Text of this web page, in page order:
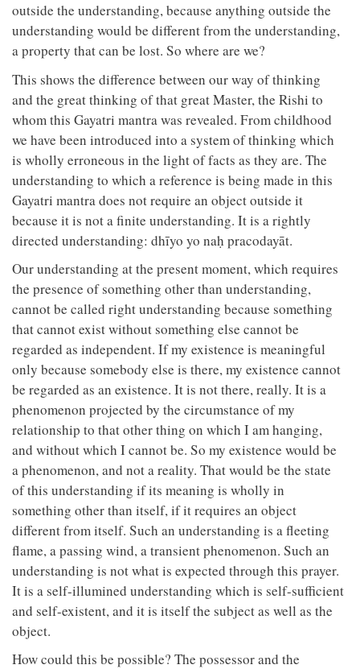
outside the understanding, because anything outside the
understanding would be different from the understanding,
a property that can be lost. So where are we?
This shows the difference between our way of thinking
and the great thinking of that great Master, the Rishi to
whom this Gayatri mantra was revealed. From childhood
we have been introduced into a system of thinking which
is wholly erroneous in the light of facts as they are. The
understanding to which a reference is being made in this
Gayatri mantra does not require an object outside it
because it is not a finite understanding. It is a rightly
directed understanding: dhīyo yo naḥ pracodayāt.
Our understanding at the present moment, which requires
the presence of something other than understanding,
cannot be called right understanding because something
that cannot exist without something else cannot be
regarded as independent. If my existence is meaningful
only because somebody else is there, my existence cannot
be regarded as an existence. It is not there, really. It is a
phenomenon projected by the circumstance of my
relationship to that other thing on which I am hanging,
and without which I cannot be. So my existence would be
a phenomenon, and not a reality. That would be the state
of this understanding if its meaning is wholly in
something other than itself, if it requires an object
different from itself. Such an understanding is a fleeting
flame, a passing wind, a transient phenomenon. Such an
understanding is not what is expected through this prayer.
It is a self-illumined understanding which is self-sufficient
and self-existent, and it is itself the subject as well as the
object.
How could this be possible? The possessor and the